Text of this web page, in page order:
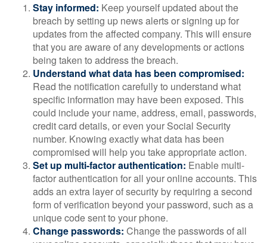
Stay informed: Keep yourself updated about the
breach by setting up news alerts or signing up for
updates from the affected company. This will ensure
that you are aware of any developments or actions
being taken to address the breach.
Understand what data has been compromised:
Read the notification carefully to understand what
specific information may have been exposed. This
could include your name, address, email, passwords,
credit card details, or even your Social Security
number. Knowing exactly what data has been
compromised will help you take appropriate action.
Set up multi-factor authentication: Enable multi-
factor authentication for all your online accounts. This
adds an extra layer of security by requiring a second
form of verification beyond your password, such as a
unique code sent to your phone.
Change passwords: Change the passwords of all